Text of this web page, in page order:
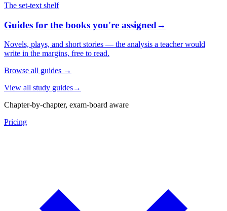
The set-text shelf
Guides for the books you're assigned→
Novels, plays, and short stories — the analysis a teacher would
write in the margins, free to read.
Browse all guides →
View all study guides→
Chapter-by-chapter, exam-board aware
Pricing